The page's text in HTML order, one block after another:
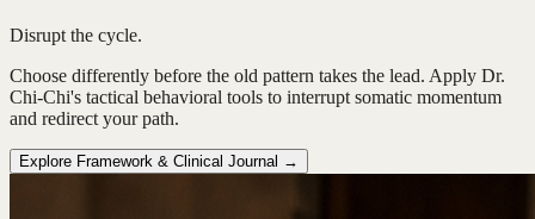
Disrupt the cycle.
Choose differently before the old pattern takes the lead. Apply Dr.
Chi-Chi's tactical behavioral tools to interrupt somatic momentum
and redirect your path.
Explore Framework & Clinical Journal →